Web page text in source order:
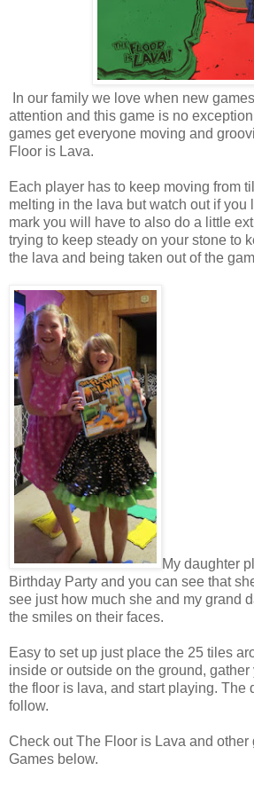
In our family we love when new
attention and this game is no
games get everyone moving and
Floor is Lava.
Each player has to keep moving from
melting in the lava but watch out if you
mark you will have to also do a little
trying to keep steady on your stone to
the lava and being taken out of the
My daughter
Birthday Party and you can see that
see just how much she and my grand
the smiles on their faces.
Easy to set up just place the 25 tiles
inside or outside on the ground,
the floor is lava, and start playing. The
follow.
Check out The Floor is Lava and
Games below.